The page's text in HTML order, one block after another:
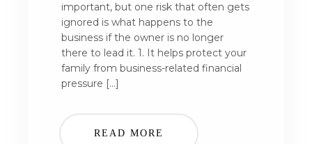
important, but one risk that often gets
ignored is what happens to the
business if the owner is no longer
there to lead it. 1. It helps protect your
family from business-related financial
pressure […]
READ MORE